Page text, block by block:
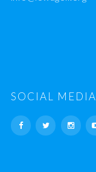
SOCIAL MEDIA